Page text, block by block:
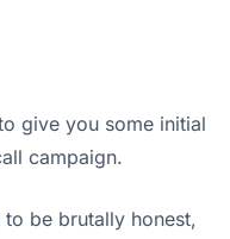
give you some initial
campaign.
be brutally honest,